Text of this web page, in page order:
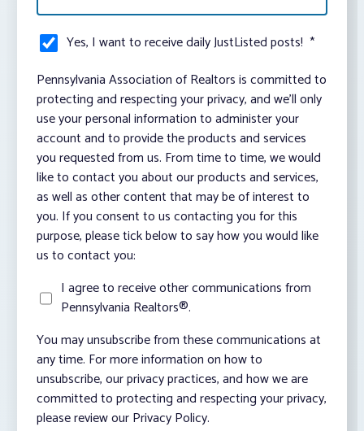
Yes, I want to receive daily JustListed posts! *
Pennsylvania Association of Realtors is committed to
protecting and respecting your privacy, and we’ll only
use your personal information to administer your
account and to provide the products and services
you requested from us. From time to time, we would
like to contact you about our products and services,
as well as other content that may be of interest to
you. If you consent to us contacting you for this
purpose, please tick below to say how you would like
us to contact you:
I agree to receive other communications from
Pennsylvania Realtors®.
You may unsubscribe from these communications at
any time. For more information on how to
unsubscribe, our privacy practices, and how we are
committed to protecting and respecting your privacy,
please review our Privacy Policy.